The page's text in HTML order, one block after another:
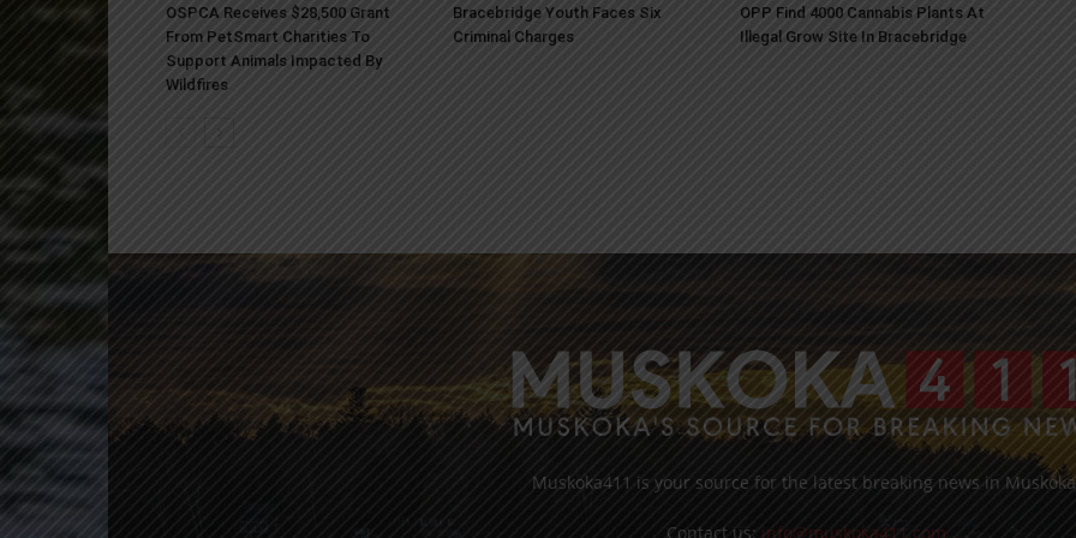
OSPCA Receives $28,500 Grant
From PetSmart Charities To
Support Animals Impacted By
Wildfires
Bracebridge Youth Faces Six
Criminal Charges
OPP Find 4000 Cannabis Plants At
Illegal Grow Site In Bracebridge
Muskoka411 is your source for the latest breaking news in
Contact us: info@muskoka411.com